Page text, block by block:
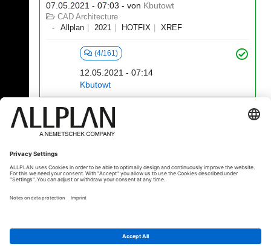
07.05.2021 - 07:03 - von Kbutowt
CAD Architecture
Allplan
2021 HOTFIX XREF
(4/161)
12.05.2021 - 07:14
Kbutowt
141 - 160 (522)
⇤ «